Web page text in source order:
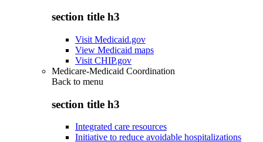
section title h3
Visit Medicaid.gov
View Medicaid maps
Visit CHIP.gov
Medicare-Medicaid Coordination
Back to menu
section title h3
Integrated care resources
Initiative to reduce avoidable hospitalizations